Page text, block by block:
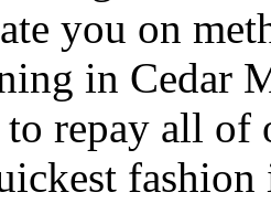
you on
in Cedar
to repay all
fashion